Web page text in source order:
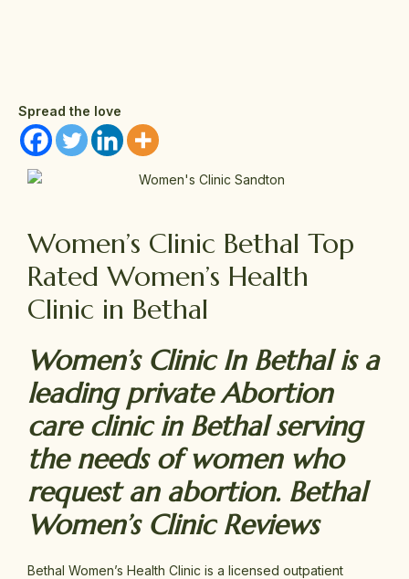
Spread the love
Women’s Clinic Bethal Top
Rated Women’s Health
Clinic in Bethal
Women’s Clinic In Bethal is a
leading private Abortion
care clinic in Bethal serving
the needs of women who
request an abortion. Bethal
Women’s Clinic Reviews
Bethal Women’s Health Clinic is a licensed outpatient